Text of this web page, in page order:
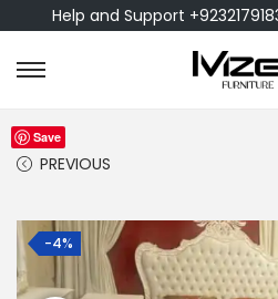
Help and Support
PREVIOUS
Save
-4%